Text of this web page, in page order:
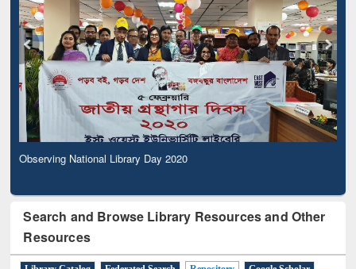
Observing National Library Day 2020
Search and Browse Library Resources and Other
Resources